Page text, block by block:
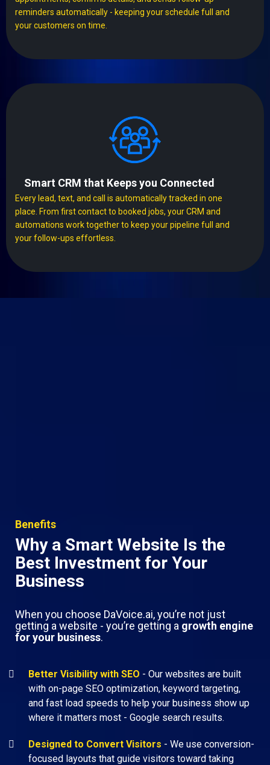
reminders automatically - keeping your schedule full and
your customers on time.
Smart CRM that Keeps you Connected
Every lead, text, and call is automatically tracked in one
place. From first contact to booked jobs, your CRM and
automations work together to keep your pipeline full and
your follow-ups effortless.
Benefits
Why a Smart Website Is the
Best Investment for Your
Business
When you choose DaVoice.ai, you’re not just
getting a website - you’re getting a growth engine
for your business.
Better Visibility with SEO - Our websites are built
with on-page SEO optimization, keyword targeting,
and fast load speeds to help your business show up
where it matters most - Google search results.
Designed to Convert Visitors - We use conversion-
focused layouts that guide visitors toward taking